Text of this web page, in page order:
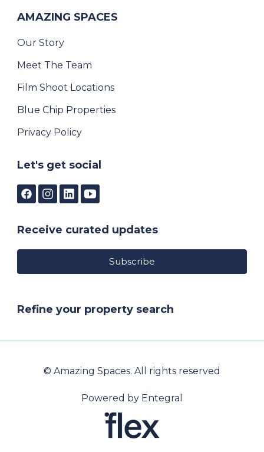
AMAZING SPACES
Our Story
Meet The Team
Film Shoot Locations
Blue Chip Properties
Privacy Policy
Let's get social
Receive curated updates
Subscribe
Refine your property search
© Amazing Spaces. All rights reserved
Powered by Entegral